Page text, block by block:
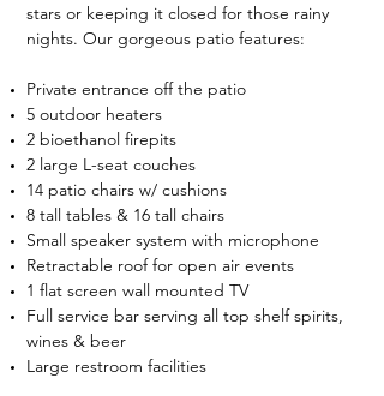
stars or keeping it closed for those rainy
nights. Our gorgeous patio features:
Private entrance off the patio
5 outdoor heaters
2 bioethanol firepits
2 large L-seat couches
14 patio chairs w/ cushions
8 tall tables & 16 tall chairs
Small speaker system with microphone
Retractable roof for open air events
1 flat screen wall mounted TV
Full service bar serving all top shelf spirits,
wines & beer
Large restroom facilities